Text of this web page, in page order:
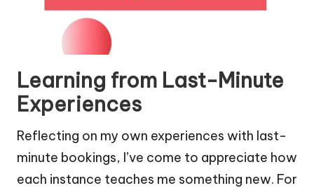
Learning from Last-Minute
Experiences
Reflecting on my own experiences with last-
minute bookings, I’ve come to appreciate how
each instance teaches me something new. For